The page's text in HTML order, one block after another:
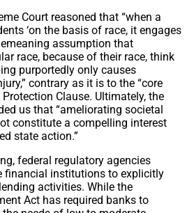
Court reasoned that “when a
‘on the basis of race, it engages
assumption that
race, because of their race, think
purportedly only causes
contrary as it is to the “core
Clause. Ultimately, the
us that “ameliorating societal
constitute a compelling interest
state action.”
federal regulatory agencies
financial institutions to explicitly
activities. While the
Act has required banks to